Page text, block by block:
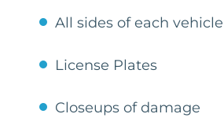
All sides of each vehicle
License Plates
Closeups of damage